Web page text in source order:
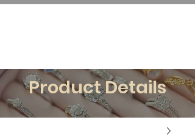
Product Details